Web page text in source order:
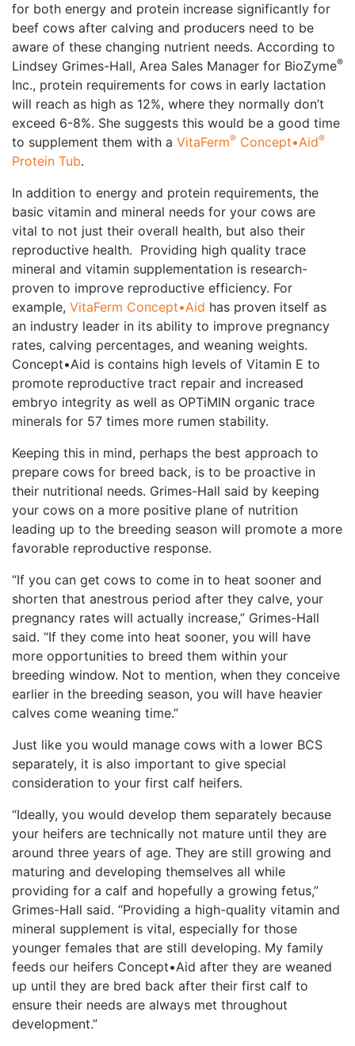
for both energy and protein increase significantly for
beef cows after calving and producers need to be
aware of these changing nutrient needs. According to
Lindsey Grimes-Hall, Area Sales Manager for BioZyme®
Inc., protein requirements for cows in early lactation
will reach as high as 12%, where they normally don’t
exceed 6-8%. She suggests this would be a good time
to supplement them with a VitaFerm® Concept•Aid®
Protein Tub.
In addition to energy and protein requirements, the
basic vitamin and mineral needs for your cows are
vital to not just their overall health, but also their
reproductive health. Providing high quality trace
mineral and vitamin supplementation is research-
proven to improve reproductive efficiency. For
example, VitaFerm Concept•Aid has proven itself as
an industry leader in its ability to improve pregnancy
rates, calving percentages, and weaning weights.
Concept•Aid is contains high levels of Vitamin E to
promote reproductive tract repair and increased
embryo integrity as well as OPTiMIN organic trace
minerals for 57 times more rumen stability.
Keeping this in mind, perhaps the best approach to
prepare cows for breed back, is to be proactive in
their nutritional needs. Grimes-Hall said by keeping
your cows on a more positive plane of nutrition
leading up to the breeding season will promote a more
favorable reproductive response.
“If you can get cows to come in to heat sooner and
shorten that anestrous period after they calve, your
pregnancy rates will actually increase,” Grimes-Hall
said. “If they come into heat sooner, you will have
more opportunities to breed them within your
breeding window. Not to mention, when they conceive
earlier in the breeding season, you will have heavier
calves come weaning time.”
Just like you would manage cows with a lower BCS
separately, it is also important to give special
consideration to your first calf heifers.
“Ideally, you would develop them separately because
your heifers are technically not mature until they are
around three years of age. They are still growing and
maturing and developing themselves all while
providing for a calf and hopefully a growing fetus,”
Grimes-Hall said. “Providing a high-quality vitamin and
mineral supplement is vital, especially for those
younger females that are still developing. My family
feeds our heifers Concept•Aid after they are weaned
up until they are bred back after their first calf to
ensure their needs are always met throughout
development.”